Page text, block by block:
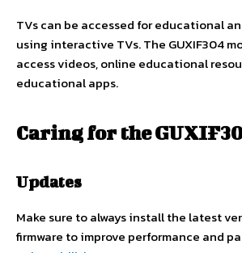
TVs can be accessed for educational
using interactive TVs. The GUXIF304
access videos, online educational
educational apps.
Caring for the
Updates
Make sure to always install the latest
firmware to improve performance and